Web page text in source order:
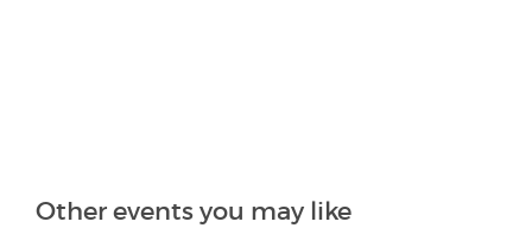
Other events you may like